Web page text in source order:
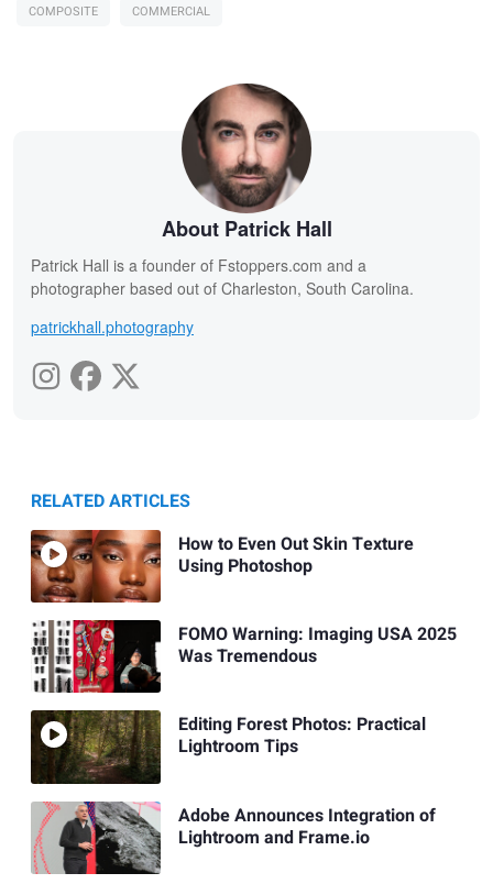
COMPOSITE
COMMERCIAL
About Patrick Hall
Patrick Hall is a founder of Fstoppers.com and a
photographer based out of Charleston, South Carolina.
patrickhall.photography
RELATED ARTICLES
How to Even Out Skin Texture
Using Photoshop
FOMO Warning: Imaging USA 2025
Was Tremendous
Editing Forest Photos: Practical
Lightroom Tips
Adobe Announces Integration of
Lightroom and Frame.io